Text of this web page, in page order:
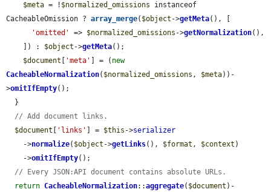
$meta = ! $normalized_omissions instanceof
CacheableOmission ? array_merge( $object ->getMeta(), [
'omitted'
=> $normalized_omissions ->getNormalization(),
    ]) :
$object ->getMeta();
$document
'meta' ] = ( new
CacheableNormalization( $normalized_omissions , $meta))-
>omitIfEmpty();
// Add document links.
$document
'links' ] = $this ->serializer
    ->
normalize( $object ->getLinks(), $format , $context )
    ->
omitIfEmpty();
// Every JSON:API document contains absolute URLs.
return CacheableNormalization::aggregate( $document )-